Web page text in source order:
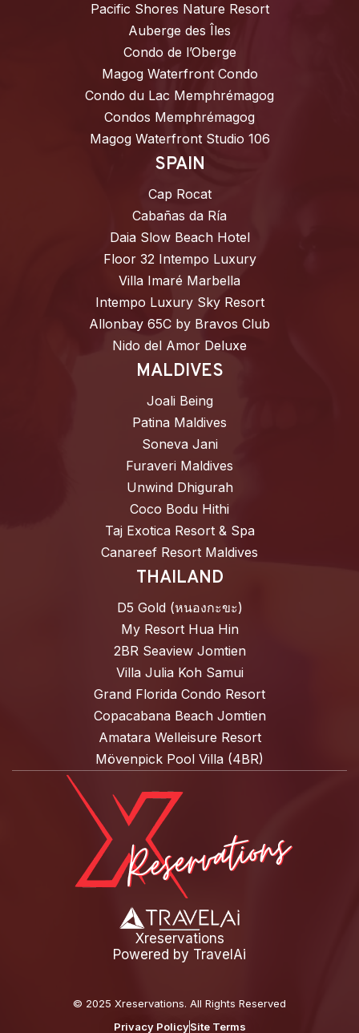
Pacific Shores Nature Resort
Auberge des Îles
Condo de l’Oberge
Magog Waterfront Condo
Condo du Lac Memphrémagog
Condos Memphrémagog
Magog Waterfront Studio 106
SPAIN
Cap Rocat
Cabañas da Ría
Daia Slow Beach Hotel
Floor 32 Intempo Luxury
Villa Imaré Marbella
Intempo Luxury Sky Resort
Allonbay 65C by Bravos Club
Nido del Amor Deluxe
MALDIVES
Joali Being
Patina Maldives
Soneva Jani
Furaveri Maldives
Unwind Dhigurah
Coco Bodu Hithi
Taj Exotica Resort & Spa
Canareef Resort Maldives
THAILAND
D5 Gold (หนองกะขะ)
My Resort Hua Hin
2BR Seaview Jomtien
Villa Julia Koh Samui
Grand Florida Condo Resort
Copacabana Beach Jomtien
Amatara Welleisure Resort
Mövenpick Pool Villa (4BR)
Xreservations
Powered by TravelAi
© 2025 Xreservations. All Rights Reserved
Privacy PolicySite Terms